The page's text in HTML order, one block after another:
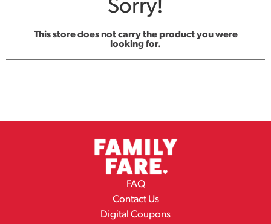
Sorry!
This store does not carry the product you were
looking for.
FAQ
Contact Us
Digital Coupons